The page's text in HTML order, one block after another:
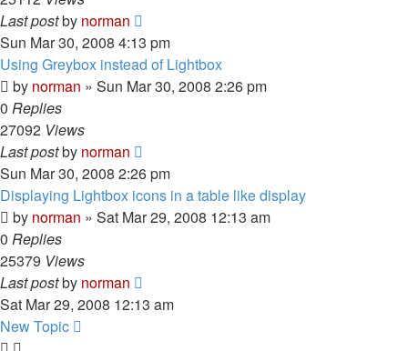
Last postby norman
Sun Mar 30, 2008 4:13 pm
Using Greybox instead of Lightbox
by norman » Sun Mar 30, 2008 2:26 pm
0 Replies
27092 Views
Last postby norman
Sun Mar 30, 2008 2:26 pm
Displaying Lightbox icons in a table like display
by norman » Sat Mar 29, 2008 12:13 am
0 Replies
25379 Views
Last postby norman
Sat Mar 29, 2008 12:13 am
New Topic